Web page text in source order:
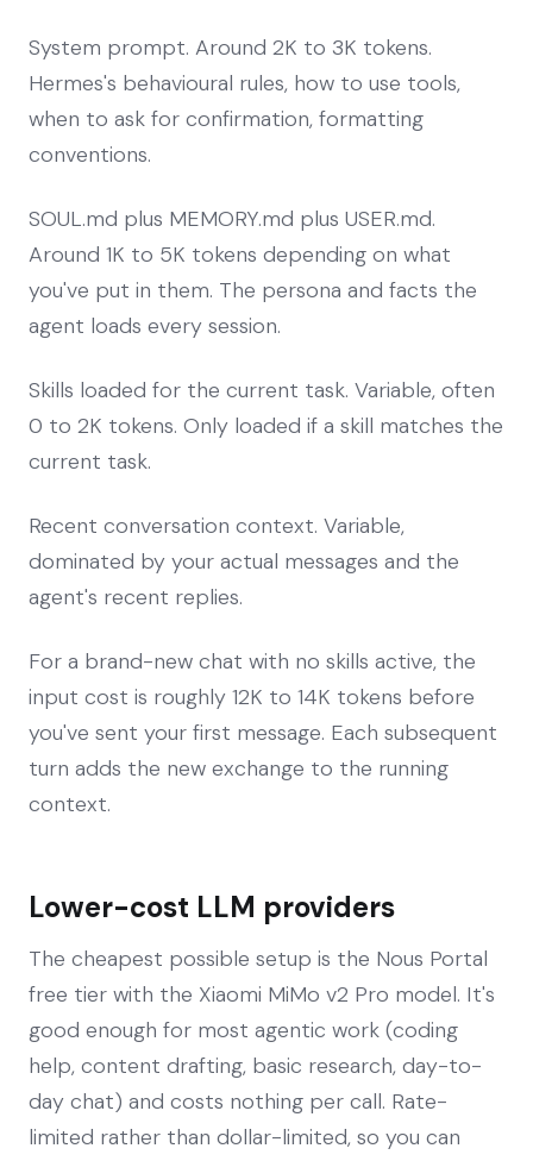
System prompt. Around 2K to 3K tokens.
Hermes's behavioural rules, how to use tools,
when to ask for confirmation, formatting
conventions.
SOUL.md plus MEMORY.md plus USER.md.
Around 1K to 5K tokens depending on what
you've put in them. The persona and facts the
agent loads every session.
Skills loaded for the current task. Variable, often
0 to 2K tokens. Only loaded if a skill matches the
current task.
Recent conversation context. Variable,
dominated by your actual messages and the
agent's recent replies.
For a brand-new chat with no skills active, the
input cost is roughly 12K to 14K tokens before
you've sent your first message. Each subsequent
turn adds the new exchange to the running
context.
Lower-cost LLM providers
The cheapest possible setup is the Nous Portal
free tier with the Xiaomi MiMo v2 Pro model. It's
good enough for most agentic work (coding
help, content drafting, basic research, day-to-
day chat) and costs nothing per call. Rate-
limited rather than dollar-limited, so you can